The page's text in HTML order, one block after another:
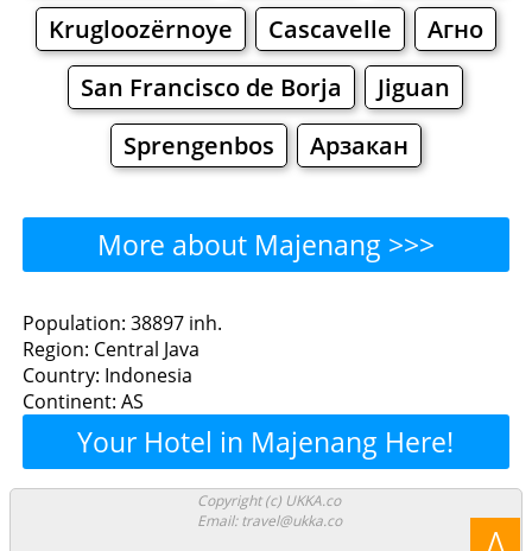
Krugloozërnoye
Cascavelle
Агно
San Francisco de Borja
Jiguan
Sprengenbos
Арзакан
More about Majenang >>>
Majenang - Where to Eat?
Restaurants
Bakeries
Supermarkets Malls
Majenang - Where to
Shop? Shopping
Population: 38897 inh.
Region: Central Java
Country: Indonesia
Continent: AS
Your Hotel in Majenang Here!
Copyright (c) UKKA.co
Email: travel@ukka.co
Λ